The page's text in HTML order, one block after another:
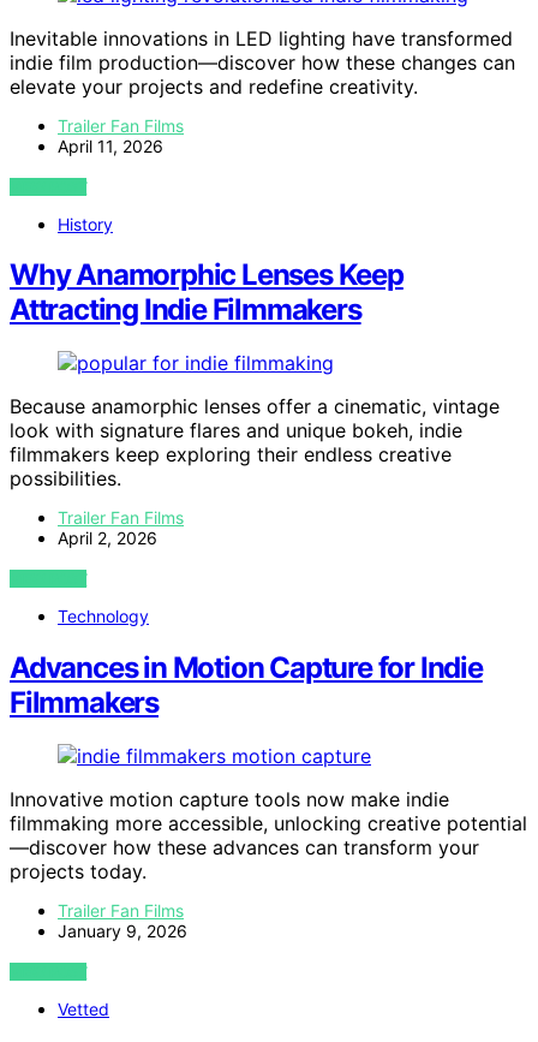
Inevitable innovations in LED lighting have transformed
indie film production—discover how these changes can
elevate your projects and redefine creativity.
Trailer Fan Films
April 11, 2026
VIEW POST
History
Why Anamorphic Lenses Keep
Attracting Indie Filmmakers
Because anamorphic lenses offer a cinematic, vintage
look with signature flares and unique bokeh, indie
filmmakers keep exploring their endless creative
possibilities.
Trailer Fan Films
April 2, 2026
VIEW POST
Technology
Advances in Motion Capture for Indie
Filmmakers
Innovative motion capture tools now make indie
filmmaking more accessible, unlocking creative potential
—discover how these advances can transform your
projects today.
Trailer Fan Films
January 9, 2026
VIEW POST
Vetted